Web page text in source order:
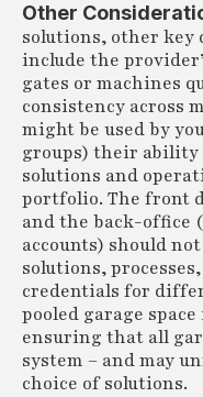
Other
solutions, other
include the
gates or machines
consistency across
might be used by
groups) their ability
solutions and
portfolio. The front
and the back-office
accounts) should
solutions,
credentials for
pooled garage
ensuring that all
system – and may
choice of solutions.